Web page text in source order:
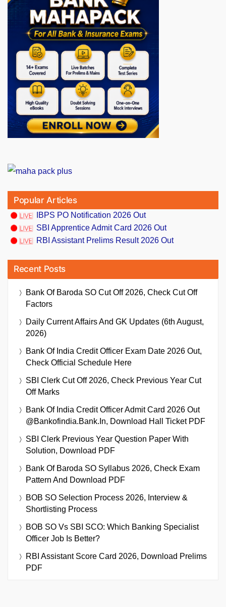
Popular Articles
IBPS PO Notification 2026 Out
SBI Apprentice Admit Card 2026 Out
RBI Assistant Prelims Result 2026 Out
Recent Posts
Bank Of Baroda SO Cut Off 2026, Check Cut Off
Factors
Daily Current Affairs And GK Updates (6th August,
2026)
Bank Of India Credit Officer Exam Date 2026 Out,
Check Official Schedule Here
SBI Clerk Cut Off 2026, Check Previous Year Cut
Off Marks
Bank Of India Credit Officer Admit Card 2026 Out
@bankofindia.bank.in, Download Hall Ticket PDF
SBI Clerk Previous Year Question Paper With
Solution, Download PDF
Bank Of Baroda SO Syllabus 2026, Check Exam
Pattern And Download PDF
BOB SO Selection Process 2026, Interview &
Shortlisting Process
BOB SO Vs SBI SCO: Which Banking Specialist
Officer Job Is Better?
RBI Assistant Score Card 2026, Download Prelims
PDF